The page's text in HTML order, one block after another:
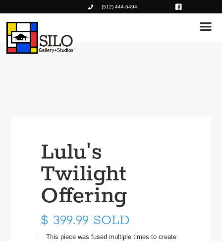
(512) 444-6494
Lulu's
Twilight
Offering
$ 399.99 SOLD
This piece was fused multiple times to create